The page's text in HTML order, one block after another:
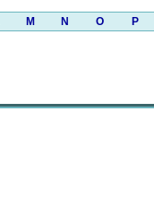
M N O P